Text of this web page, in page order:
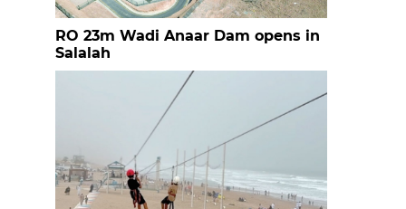
RO 23m Wadi Anaar Dam opens in
Salalah